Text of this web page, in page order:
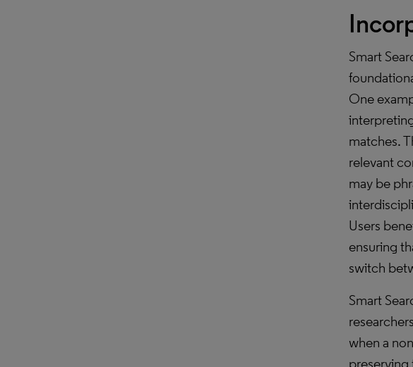
Smart
One
matches.
relevant
may be
Users
ensuring
switch
Smart
when a
preserving